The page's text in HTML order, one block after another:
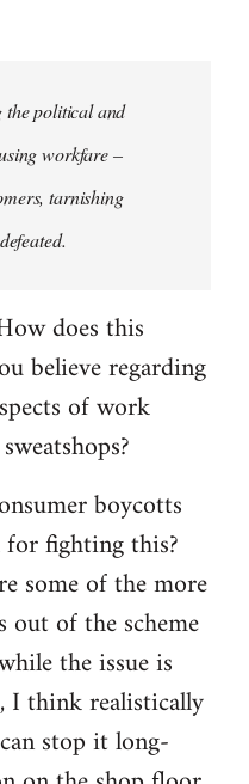
the political and
workfare –
tarnishing
does this
believe regarding
of work
boycotts
fighting this?
some of the more
out of the scheme
the issue is
I think realistically
stop it long-